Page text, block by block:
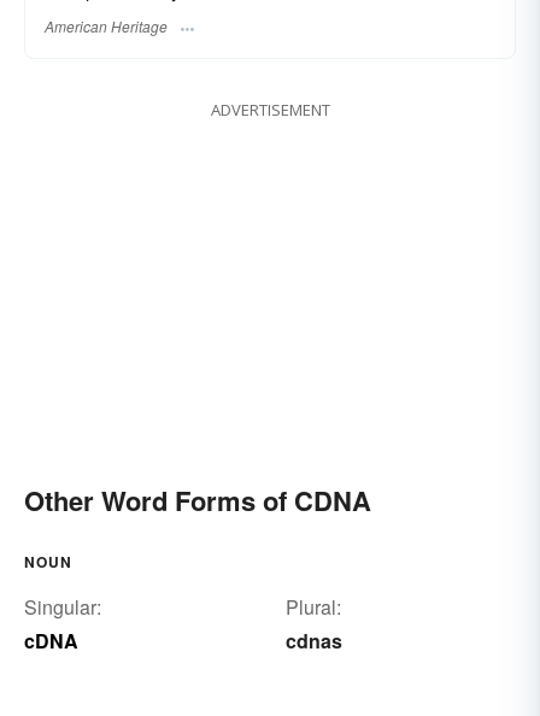
American Heritage
ADVERTISEMENT
Other Word Forms of CDNA
NOUN
Singular:
cDNA
Plural:
cdnas